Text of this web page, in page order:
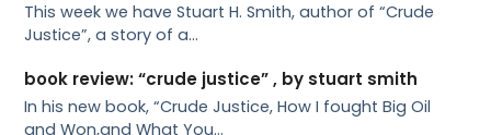
This week we have Stuart H. Smith, author of “Crude
Justice”, a story of a…
book review: “crude justice” , by stuart smith
In his new book, “Crude Justice, How I fought Big Oil
and Won,and What You…